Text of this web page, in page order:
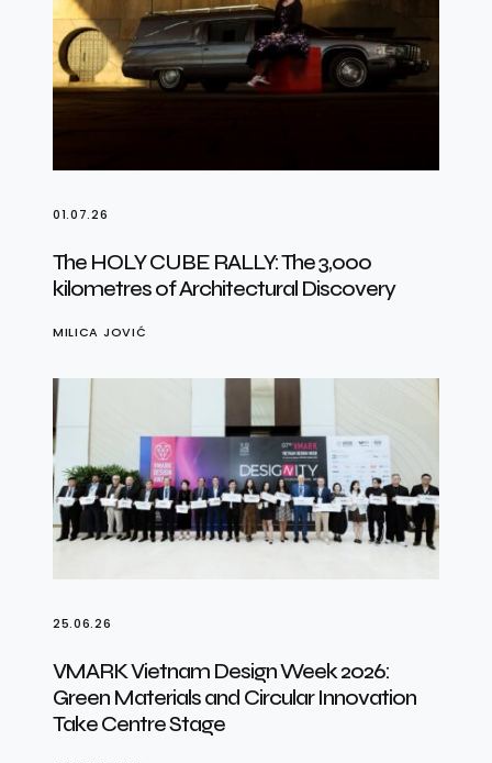
01.07.26
The HOLY CUBE RALLY: The 3,000
kilometres of Architectural Discovery
MILICA JOVIĆ
25.06.26
VMARK Vietnam Design Week 2026:
Green Materials and Circular Innovation
Take Centre Stage